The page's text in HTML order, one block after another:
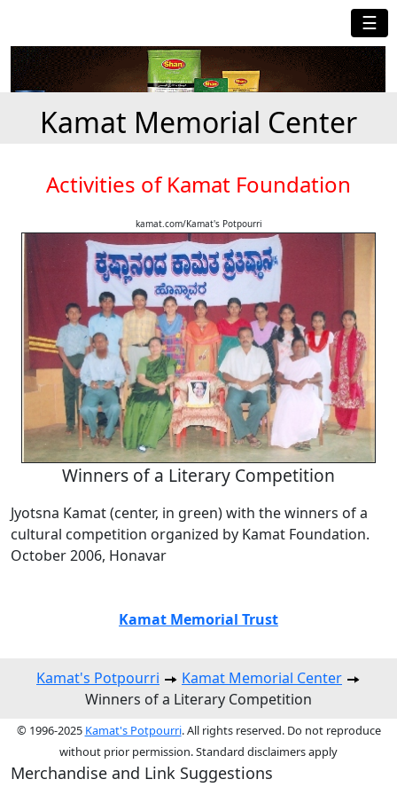
☰
Kamat Memorial Center
Activities of Kamat Foundation
kamat.com/Kamat's Potpourri
Winners of a Literary Competition
Jyotsna Kamat (center, in green) with the winners of a
cultural competition organized by Kamat Foundation.
October 2006, Honavar
Kamat Memorial Trust
Kamat's Potpourri
Kamat Memorial Center
Winners of a Literary Competition
© 1996-2025 Kamat's Potpourri. All rights reserved. Do not reproduce
without prior permission. Standard disclaimers apply
Merchandise and Link Suggestions